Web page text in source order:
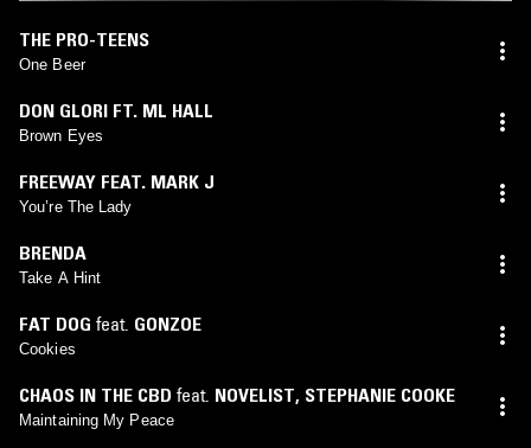
THE PRO-TEENS
One Beer
DON GLORI FT. ML HALL
Brown Eyes
FREEWAY FEAT. MARK J
You’re The Lady
BRENDA
Take A Hint
FAT DOG feat. GONZOE
Cookies
CHAOS IN THE CBD feat. NOVELIST, STEPHANIE COOKE
Maintaining My Peace